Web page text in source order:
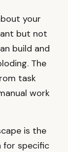
your
but not
build and
The
task
work
is the
for specific